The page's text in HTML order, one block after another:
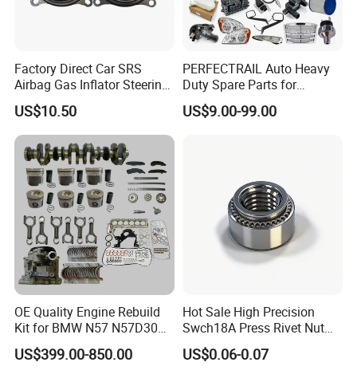
Factory Direct Car SRS
Airbag Gas Inflator Steering
Wheel Inflator
US$10.50
PERFECTRAIL Auto Heavy
Duty Spare Parts for
Freightliner Columbia
Cascadia Century Coronado
US$9.00-99.00
OE Quality Engine Rebuild
Kit for BMW N57 N57D30
3.0 Diesel Piston Crankshaft
Connecting Rod Bearing Full
US$399.00-850.00
Hot Sale High Precision
Swch18A Press Rivet Nut
M8.6×17×10.5 Custom
Material Custom Drawing
US$0.06-0.07